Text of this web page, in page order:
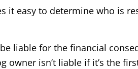
it easy to determine who is
liable for the financial
owner isn’t liable if it’s the